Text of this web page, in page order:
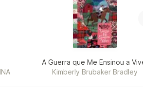
A Guerra que Me Ensinou a
Kimberly Brubaker Bradley